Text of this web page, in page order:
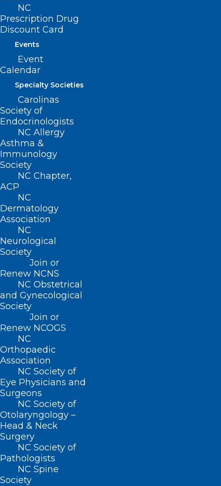
NC
Prescription Drug
Discount Card
Events
Event
Calendar
Specialty Societies
Carolinas
Society of
Endocrinologists
NC Allergy
Asthma &
Immunology
Society
NC Chapter,
ACP
NC
Dermatology
Association
NC
Neurological
Society
Join or
Renew NCNS
NC Obstetrical
and Gynecological
Society
Join or
Renew NCOGS
NC
Orthopaedic
Association
NC Society of
Eye Physicians and
Surgeons
NC Society of
Otolaryngology –
Head & Neck
Surgery
NC Society of
Pathologists
NC Spine
Society
Donna C. Graves, MD
M. Mark Hester, MD
Suneya G. Hogarty, DO
Marius J. Ilario, MD
Linda W. Lawrence, MD
Douglas S. McFarlane, MD
Mark B. Moeller, MD
Anonymous
Raleigh Orthopaedic Clinic, PA
Timothy J. Reeder, MD, MPH, FACEP
Alan J. Rosenbaum, MD
Anonymous
Marshall Z. Schwartz, MD
Douglas D. Sheets, MD, FACOG
W. Alan Skipper, CAE
Jennifer K. Stoddard, MD
STUSQU, PLLC
Lisa W. H. Thompson, MD
Cheryl L. Walker-McGill, MD, MBA
Craig E. Webb, MHS, PA-C
Johnathan D. Williams, MD
Anonymous
Idil Aktan, MD
R. D. Almkuist, II, MD
American Board of Pediatrics Inc
Caroline D. Ames, MD, FACS
James H. Antoszyk, MD
Joy Avery
Timothy M. Beittel, MD
Anonymous
Anonymous